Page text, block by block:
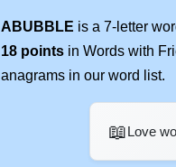
ABUBBLE is a 7-letter
18 points in Words with
anagrams in our word list.
📖Love